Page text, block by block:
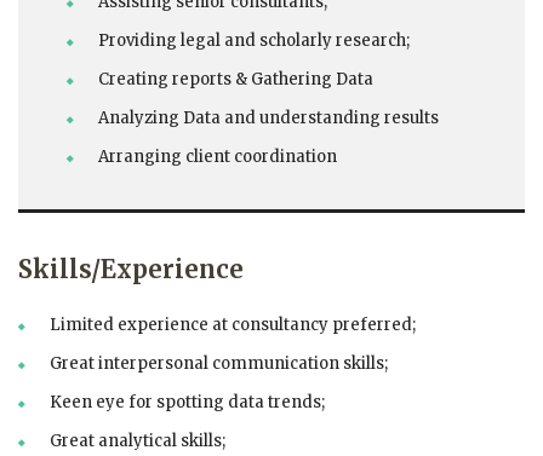
Providing legal and scholarly research;
Creating reports & Gathering Data
Analyzing Data and understanding results
Arranging client coordination
Skills/Experience
Limited experience at consultancy preferred;
Great interpersonal communication skills;
Keen eye for spotting data trends;
Great analytical skills;